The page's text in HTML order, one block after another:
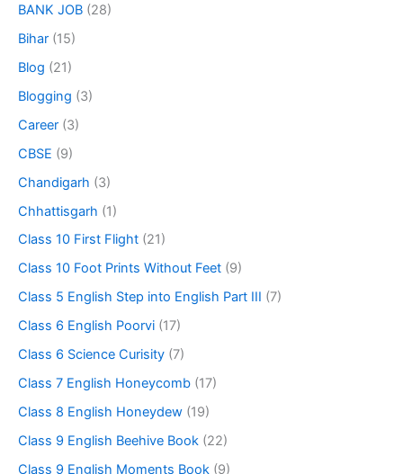
BANK JOB (28)
Bihar (15)
Blog (21)
Blogging (3)
Career (3)
CBSE (9)
Chandigarh (3)
Chhattisgarh (1)
Class 10 First Flight (21)
Class 10 Foot Prints Without Feet (9)
Class 5 English Step into English Part III (7)
Class 6 English Poorvi (17)
Class 6 Science Curisity (7)
Class 7 English Honeycomb (17)
Class 8 English Honeydew (19)
Class 9 English Beehive Book (22)
Class 9 English Moments Book (9)